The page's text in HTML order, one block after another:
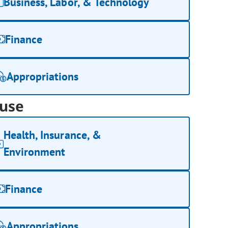
Finance
Appropriations
Health, Insurance, &
Environment
Finance